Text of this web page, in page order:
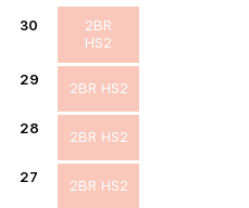
30
2BR
HS2
29
2BR HS2
28
2BR HS2
27
2BR HS2